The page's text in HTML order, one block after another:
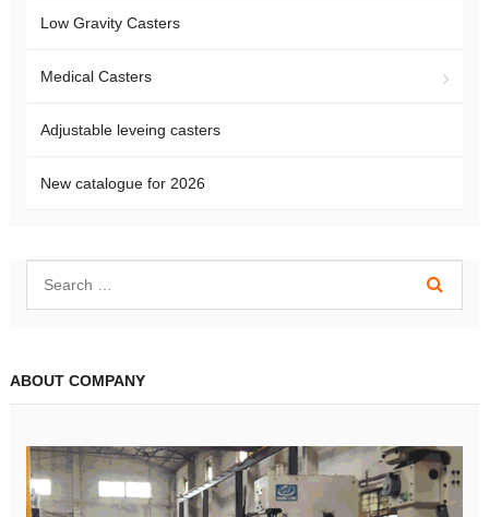
Low Gravity Casters
Medical Casters
Adjustable leveing casters
New catalogue for 2026
ABOUT COMPANY